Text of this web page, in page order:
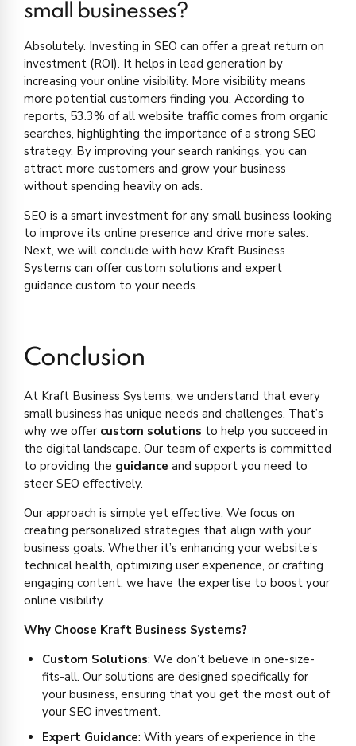
small businesses?
Absolutely. Investing in SEO can offer a great return on
investment (ROI). It helps in lead generation by
increasing your online visibility. More visibility means
more potential customers finding you. According to
reports, 53.3% of all website traffic comes from organic
searches, highlighting the importance of a strong SEO
strategy. By improving your search rankings, you can
attract more customers and grow your business
without spending heavily on ads.
SEO is a smart investment for any small business looking
to improve its online presence and drive more sales.
Next, we will conclude with how Kraft Business
Systems can offer custom solutions and expert
guidance custom to your needs.
Conclusion
At Kraft Business Systems, we understand that every
small business has unique needs and challenges. That’s
why we offer custom solutions to help you succeed in
the digital landscape. Our team of experts is committed
to providing the guidance and support you need to
steer SEO effectively.
Our approach is simple yet effective. We focus on
creating personalized strategies that align with your
business goals. Whether it’s enhancing your website’s
technical health, optimizing user experience, or crafting
engaging content, we have the expertise to boost your
online visibility.
Why Choose Kraft Business Systems?
Custom Solutions: We don’t believe in one-size-
fits-all. Our solutions are designed specifically for
your business, ensuring that you get the most out of
your SEO investment.
Expert Guidance: With years of experience in the